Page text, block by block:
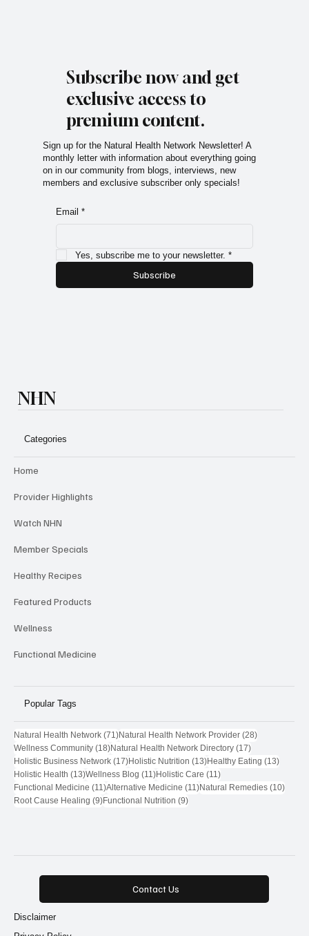
Subscribe now and get
exclusive access to
premium content.
Sign up for the Natural Health Network Newsletter! A
monthly letter with information about everything going
on in our community from blogs, interviews, new
members and exclusive subscriber only specials!
Email *
Yes, subscribe me to your newsletter. *
Subscribe
NHN
Categories
Home
Provider Highlights
Watch NHN
Member Specials
Healthy Recipes
Featured Products
Wellness
Functional Medicine
Popular Tags
Natural Health Network (71)71 posts
Natural Health Network Provider (28)28 posts
Wellness Community (18)18 posts
Natural Health Network Directory (17)17 posts
Holistic Business Network (17)17 posts
Holistic Nutrition (13)13 posts
Healthy Eating (13)13
Holistic Health (13)13 posts
Wellness Blog (11)11 posts
Holistic Care (11)11 posts
Functional Medicine (11)11 posts
Alternative Medicine (11)11 posts
Natural Remedies (10)10
Root Cause Healing (9)9 posts
Functional Nutrition (9)9 posts
Contact Us
Disclaimer